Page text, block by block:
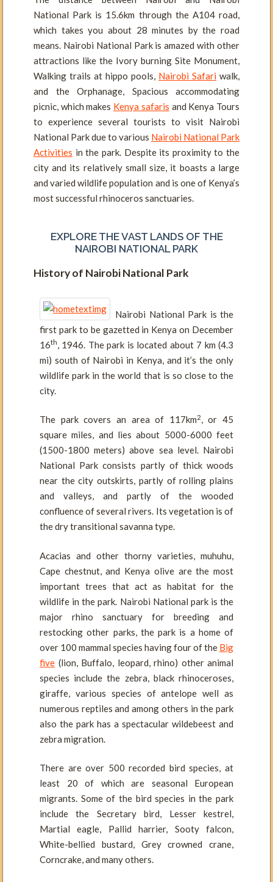
National Park is 15.6km through the A104 road,
which takes you about 28 minutes by the road
means. Nairobi National Park is amazed with other
attractions like the Ivory burning Site Monument,
Walking trails at hippo pools, Nairobi Safari walk,
and the Orphanage, Spacious accommodating
picnic, which makes Kenya safaris and Kenya Tours
to experience several tourists to visit Nairobi
National Park due to various Nairobi National Park
Activities in the park. Despite its proximity to the
city and its relatively small size, it boasts a large
and varied wildlife population and is one of Kenya’s
most successful rhinoceros sanctuaries.
EXPLORE THE VAST LANDS OF THE
NAIROBI NATIONAL PARK
History of Nairobi National Park
Nairobi National Park is the
first park to be gazetted in Kenya on December
16th, 1946. The park is located about 7 km (4.3
mi) south of Nairobi in Kenya, and it’s the only
wildlife park in the world that is so close to the
city.
The park covers an area of 117km2, or 45
square miles, and lies about 5000-6000 feet
(1500-1800 meters) above sea level. Nairobi
National Park consists partly of thick woods
near the city outskirts, partly of rolling plains
and valleys, and partly of the wooded
confluence of several rivers. Its vegetation is of
the dry transitional savanna type.
Acacias and other thorny varieties, muhuhu,
Cape chestnut, and Kenya olive are the most
important trees that act as habitat for the
wildlife in the park. Nairobi National park is the
major rhino sanctuary for breeding and
restocking other parks, the park is a home of
over 100 mammal species having four of the Big
five (lion, Buffalo, leopard, rhino) other animal
species include the zebra, black rhinoceroses,
giraffe, various species of antelope well as
numerous reptiles and among others in the park
also the park has a spectacular wildebeest and
zebra migration.
There are over 500 recorded bird species, at
least 20 of which are seasonal European
migrants. Some of the bird species in the park
include the Secretary bird, Lesser kestrel,
Martial eagle, Pallid harrier, Sooty falcon,
White-bellied bustard, Grey crowned crane,
Corncrake, and many others.